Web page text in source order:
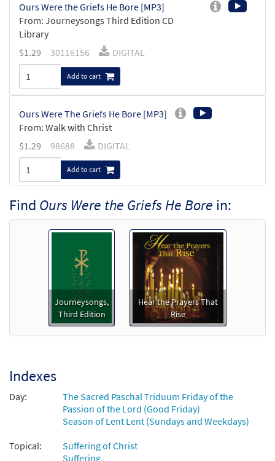
Ours Were the Griefs He Bore [MP3]
From: Journeysongs Third Edition CD
Library
$1.29 30116156 DIGITAL
Add to cart
Ours Were The Griefs He Bore [MP3]
From: Walk with Christ
$1.29 98688 DIGITAL
Add to cart
Ours Were the Griefs He Bore
[Accompaniment Package - Downloadable]
from Breaking Bread/Music Issue
Preview
Add to cart
Ours Were the Griefs He Bore [Accompaniment
Package - Downloadable]
Ours Were the Griefs He Bore [Octavo]
3.15 SHIP
Find Ours Were the Griefs He Bore in:
Journeysongs,
Third Edition
Hear the Prayers That
Rise
Indexes
Day:
The Sacred Paschal Triduum Friday of the
Passion of the Lord (Good Friday)
Season of Lent Lent (Sundays and Weekdays)
Topical:
Suffering of Christ
Suffering